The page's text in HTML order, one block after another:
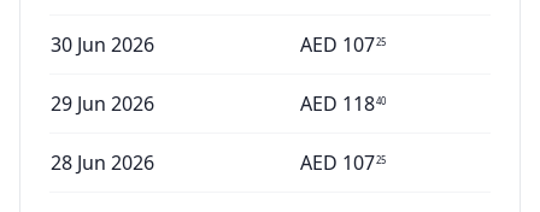
30 Jun 2026 AED 10725
29 Jun 2026 AED 11840
28 Jun 2026 AED 10725